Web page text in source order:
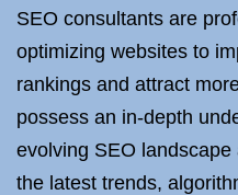
SEO consultants are
optimizing websites to
rankings and attract
possess an in-depth
evolving SEO
the latest trends,